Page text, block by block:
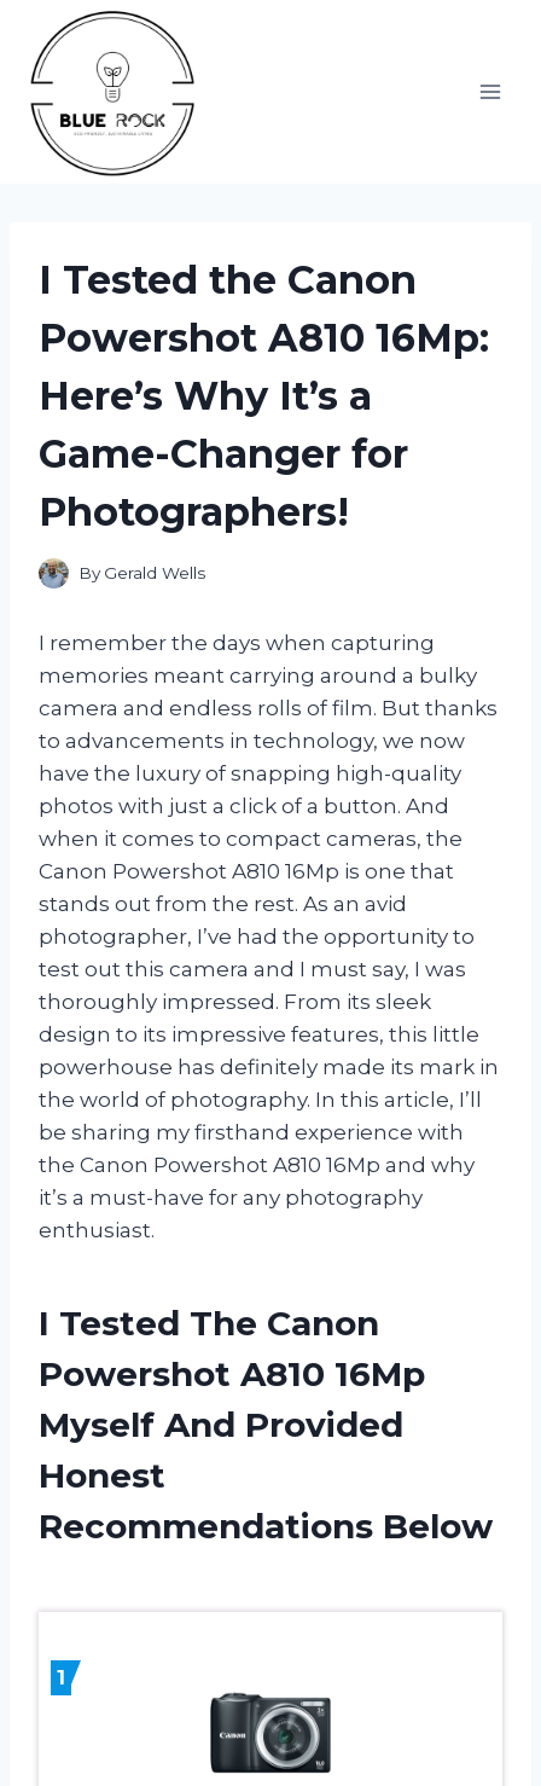
content
I Tested the Canon
Powershot A810 16Mp:
Here’s Why It’s a
Game-Changer for
Photographers!
By Gerald Wells
I remember the days when capturing
memories meant carrying around a bulky
camera and endless rolls of film. But thanks
to advancements in technology, we now
have the luxury of snapping high-quality
photos with just a click of a button. And
when it comes to compact cameras, the
Canon Powershot A810 16Mp is one that
stands out from the rest. As an avid
photographer, I’ve had the opportunity to
test out this camera and I must say, I was
thoroughly impressed. From its sleek
design to its impressive features, this little
powerhouse has definitely made its mark in
the world of photography. In this article, I’ll
be sharing my firsthand experience with
the Canon Powershot A810 16Mp and why
it’s a must-have for any photography
enthusiast.
I Tested The Canon
Powershot A810 16Mp
Myself And Provided
Honest
Recommendations Below
1